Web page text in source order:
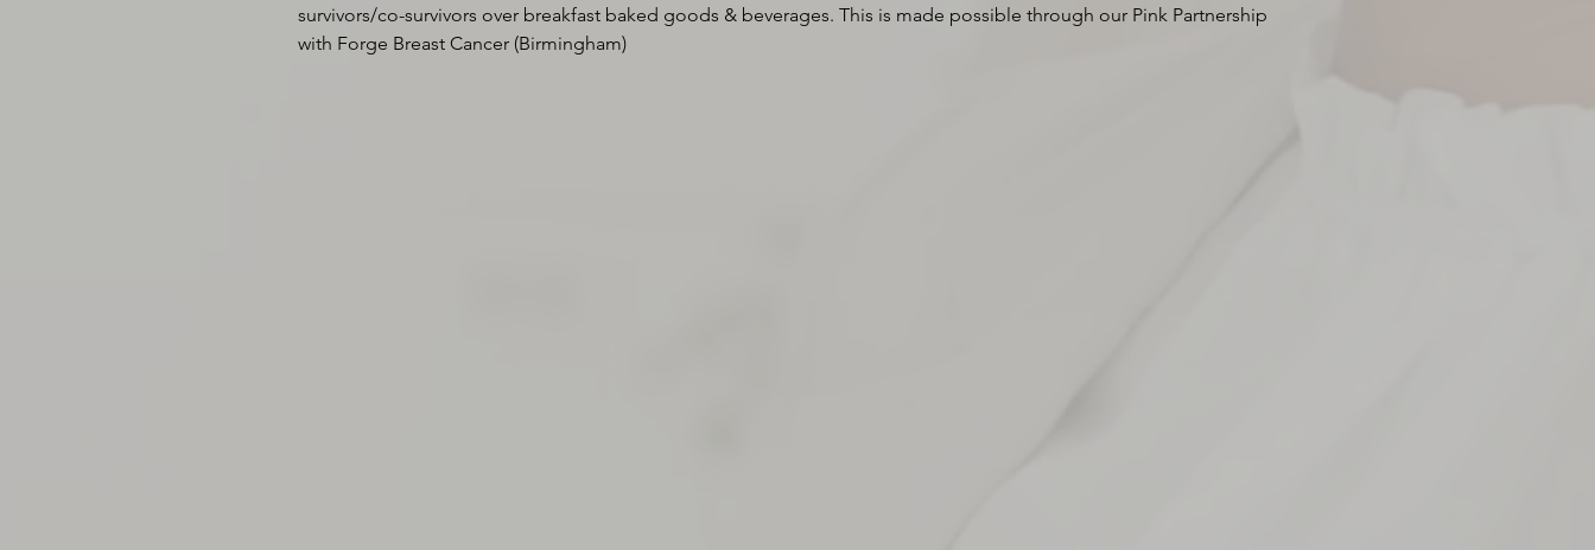
survivors/co-survivors over breakfast baked goods & beverages. This is made possible through our Pink Partnership
with Forge Breast Cancer (Birmingham)